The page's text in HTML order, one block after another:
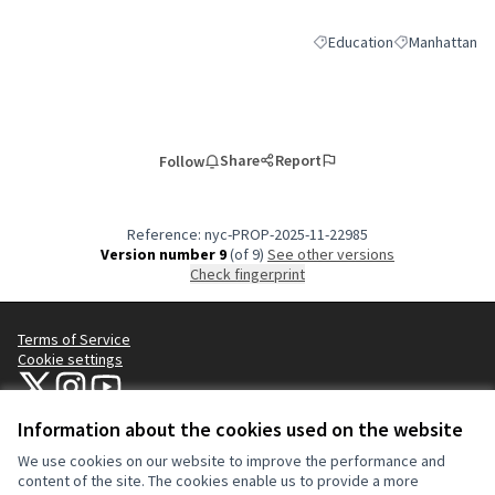
Information about the cookies used on the website
We use cookies on our website to improve the performance and
content of the site. The cookies enable us to provide a more
Filter results for category:
EducationFilter results
Manhattan
Follow Share Report
Reference: nyc-PROP-2025-11-22985
Version number 9(of 9)
see other versions
Check fingerprint
Terms of Service
Cookie settings
NYC Civic Engagement Commission (CEC) at X
NYC Civic Engagement Commission (CEC) at Instagram
NYC Civic Engagement Commission (CEC) at YouTube
Creative
(External